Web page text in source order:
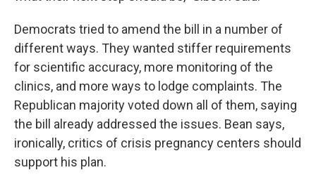
Democrats tried to amend the bill in a number of
different ways. They wanted stiffer requirements
for scientific accuracy, more monitoring of the
clinics, and more ways to lodge complaints. The
Republican majority voted down all of them, saying
the bill already addressed the issues. Bean says,
ironically, critics of crisis pregnancy centers should
support his plan.